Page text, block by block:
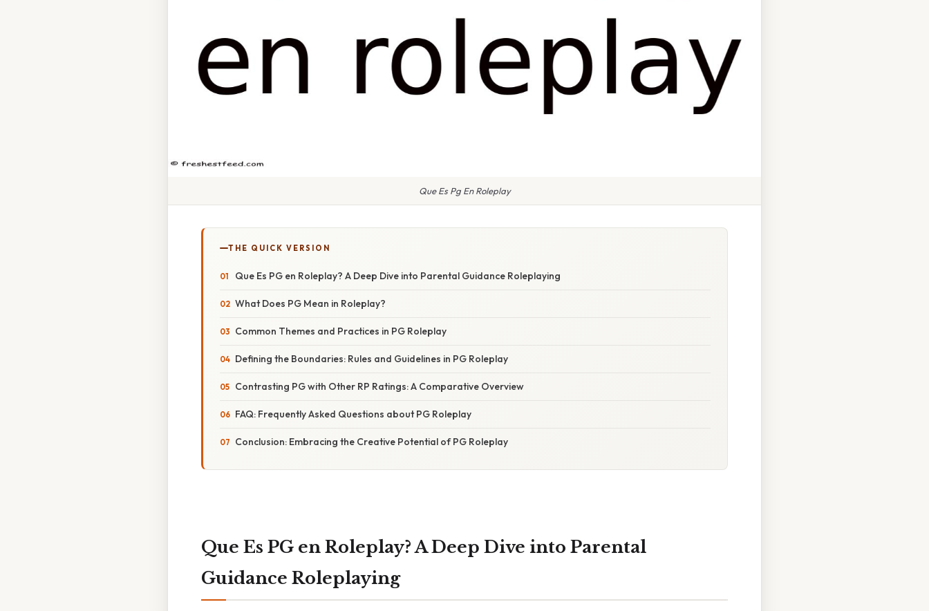
Que Es Pg En Roleplay
THE QUICK VERSION
Que Es PG en Roleplay? A Deep Dive into Parental Guidance Roleplaying
What Does PG Mean in Roleplay?
Common Themes and Practices in PG Roleplay
Defining the Boundaries: Rules and Guidelines in PG Roleplay
Contrasting PG with Other RP Ratings: A Comparative Overview
FAQ: Frequently Asked Questions about PG Roleplay
Conclusion: Embracing the Creative Potential of PG Roleplay
Que Es PG en Roleplay? A Deep Dive into Parental
Guidance Roleplaying